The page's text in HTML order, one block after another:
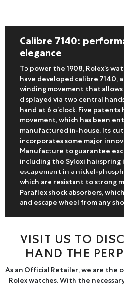
Calibre 7140:
elegance
To power the 1908, Rolex’s
have developed calibre 7140,
winding movement that
displayed via two central
hand at 6 o’clock. Five
movement, which has been
manufactured in-house. Its
incorporates some major
Manufacture to guarantee
including the Syloxi hairspring
escapement in a nickel-
which are resistant to strong
Paraflex shock absorbers,
and escape wheel from any
VISIT US TO
HAND THE
As an Official Retailer, we are the
Rolex watches. With the